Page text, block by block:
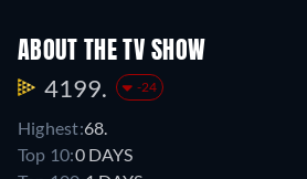
ABOUT THE TV SHOW
4199. -24
Highest:68.
Top 10:0 DAYS